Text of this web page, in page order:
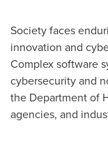
Society faces
innovation and
Complex software
cybersecurity and
the Department of
agencies, and